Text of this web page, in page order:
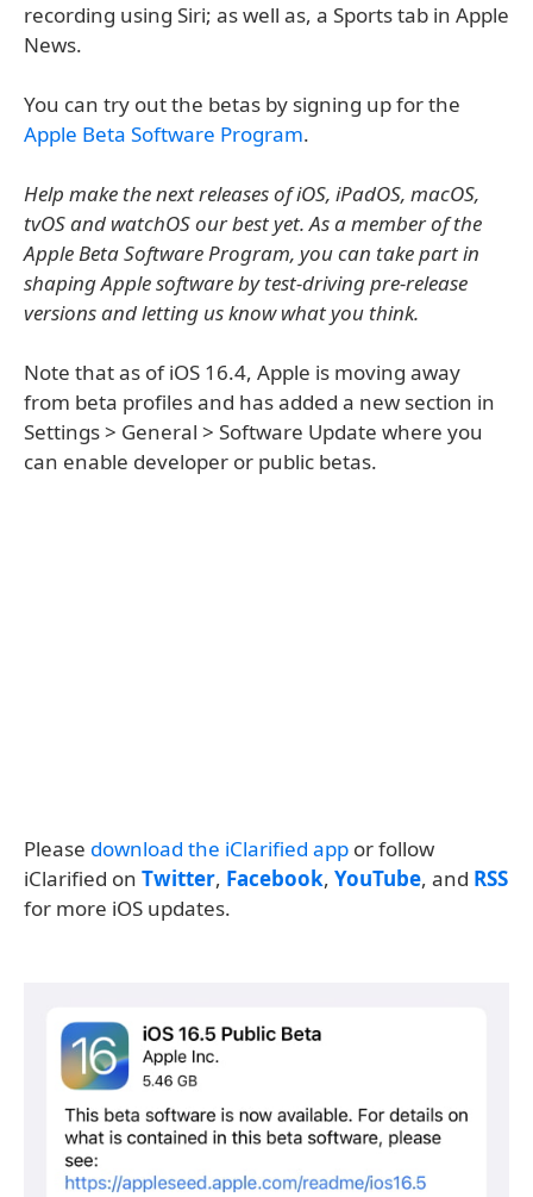
recording using Siri; as well as, a Sports tab in Apple
News.
You can try out the betas by signing up for the
Apple Beta Software Program.
Help make the next releases of iOS, iPadOS, macOS,
tvOS and watchOS our best yet. As a member of the
Apple Beta Software Program, you can take part in
shaping Apple software by test-driving pre-release
versions and letting us know what you think.
Note that as of iOS 16.4, Apple is moving away
from beta profiles and has added a new section in
Settings > General > Software Update where you
can enable developer or public betas.
Please download the iClarified app or follow
iClarified on Twitter, Facebook, YouTube, and RSS
for more iOS updates.